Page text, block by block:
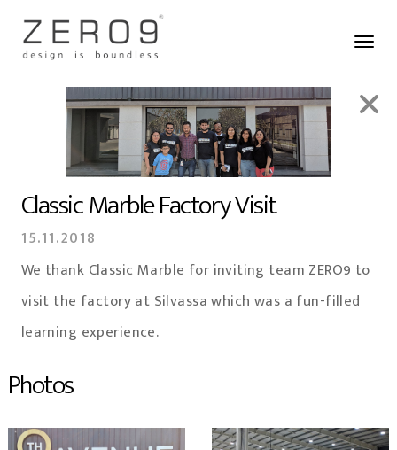
Classic Marble Factory Visit
15.11.2018
We thank Classic Marble for inviting team ZERO9 to
visit the factory at Silvassa which was a fun-filled
learning experience.
Photos